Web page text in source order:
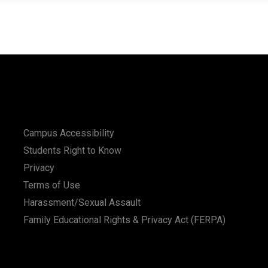
Campus Accessibility
Students Right to Know
Privacy
Terms of Use
Harassment/Sexual Assault
Family Educational Rights & Privacy Act (FERPA)